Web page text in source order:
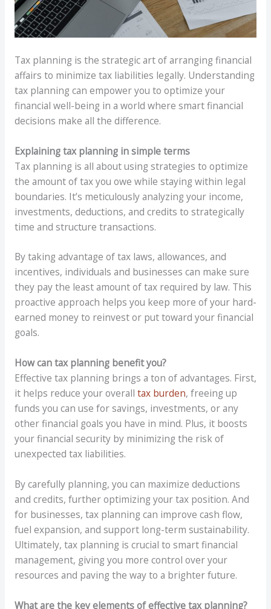
Tax planning is the strategic art of arranging financial
affairs to minimize tax liabilities legally. Understanding
tax planning can empower you to optimize your
financial well-being in a world where smart financial
decisions make all the difference.
Explaining tax planning in simple terms
Tax planning is all about using strategies to optimize
the amount of tax you owe while staying within legal
boundaries. It’s meticulously analyzing your income,
investments, deductions, and credits to strategically
time and structure transactions.
By taking advantage of tax laws, allowances, and
incentives, individuals and businesses can make sure
they pay the least amount of tax required by law. This
proactive approach helps you keep more of your hard-
earned money to reinvest or put toward your financial
goals.
How can tax planning benefit you?
Effective tax planning brings a ton of advantages. First,
it helps reduce your overall tax burden, freeing up
funds you can use for savings, investments, or any
other financial goals you have in mind. Plus, it boosts
your financial security by minimizing the risk of
unexpected tax liabilities.
By carefully planning, you can maximize deductions
and credits, further optimizing your tax position. And
for businesses, tax planning can improve cash flow,
fuel expansion, and support long-term sustainability.
Ultimately, tax planning is crucial to smart financial
management, giving you more control over your
resources and paving the way to a brighter future.
What are the key elements of effective tax planning?